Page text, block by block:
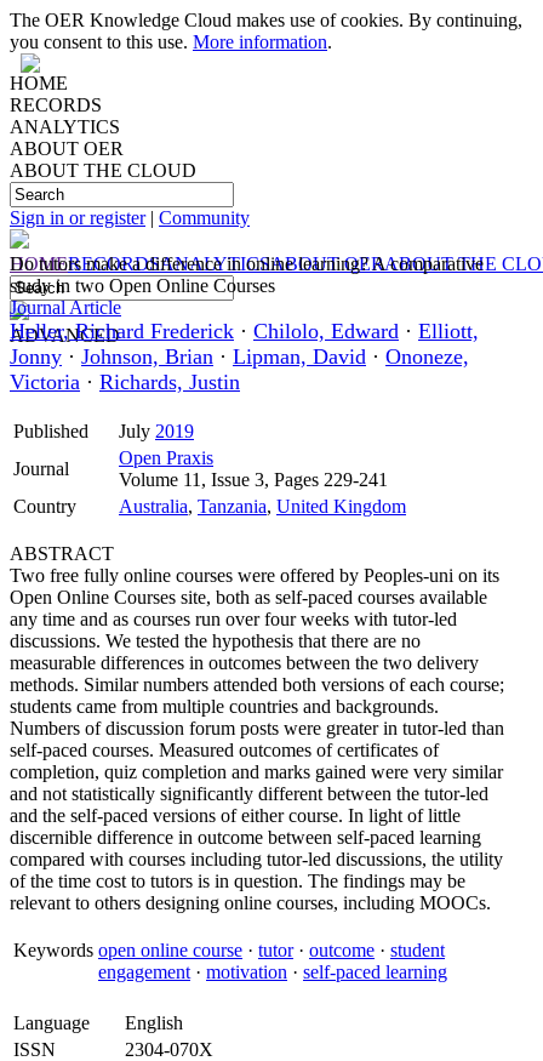
The OER Knowledge Cloud makes use of cookies. By continuing,
you consent to this use. More information.
HOME
RECORDS
ANALYTICS
ABOUT OER
ABOUT THE CLOUD
Sign in or register| Community
HOMERECORDSANALYTICSABOUT OERABOUT THE
ADVANCED
Do tutors make a difference in online learning? A comparative
study in two Open Online Courses
Journal Article
Heller, Richard Frederick · Chilolo, Edward · Elliott,
Jonny · Johnson, Brian · Lipman, David · Ononeze,
Victoria · Richards, Justin
Published July 2019
Journal
Open Praxis
Volume 11, Issue 3, Pages 229-241
Country
Australia, Tanzania, United Kingdom
ABSTRACT
Two free fully online courses were offered by Peoples-uni on its
Open Online Courses site, both as self-paced courses available
any time and as courses run over four weeks with tutor-led
discussions. We tested the hypothesis that there are no
measurable differences in outcomes between the two delivery
methods. Similar numbers attended both versions of each course;
students came from multiple countries and backgrounds.
Numbers of discussion forum posts were greater in tutor-led than
self-paced courses. Measured outcomes of certificates of
completion, quiz completion and marks gained were very similar
and not statistically significantly different between the tutor-led
and the self-paced versions of either course. In light of little
discernible difference in outcome between self-paced learning
compared with courses including tutor-led discussions, the utility
of the time cost to tutors is in question. The findings may be
relevant to others designing online courses, including MOOCs.
Keywords open online course · tutor· outcome · student
engagement · motivation · self-paced learning
Language
English
ISSN
2304-070X